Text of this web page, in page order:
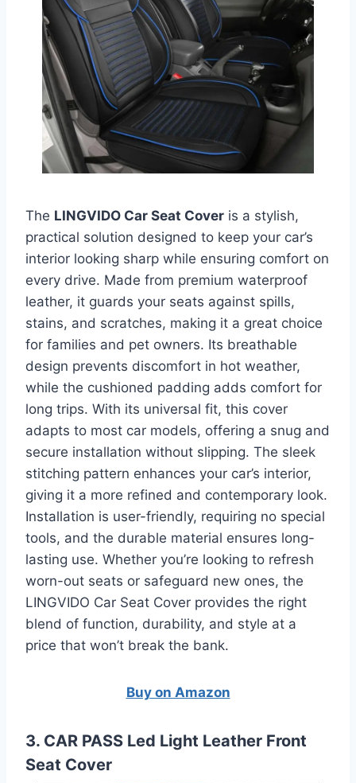
The LINGVIDO Car Seat Cover is a stylish,
practical solution designed to keep your car’s
interior looking sharp while ensuring comfort on
every drive. Made from premium waterproof
leather, it guards your seats against spills,
stains, and scratches, making it a great choice
for families and pet owners. Its breathable
design prevents discomfort in hot weather,
while the cushioned padding adds comfort for
long trips. With its universal fit, this cover
adapts to most car models, offering a snug and
secure installation without slipping. The sleek
stitching pattern enhances your car’s interior,
giving it a more refined and contemporary look.
Installation is user-friendly, requiring no special
tools, and the durable material ensures long-
lasting use. Whether you’re looking to refresh
worn-out seats or safeguard new ones, the
LINGVIDO Car Seat Cover provides the right
blend of function, durability, and style at a
price that won’t break the bank.
Buy on Amazon
3. CAR PASS Led Light Leather Front
Seat Cover